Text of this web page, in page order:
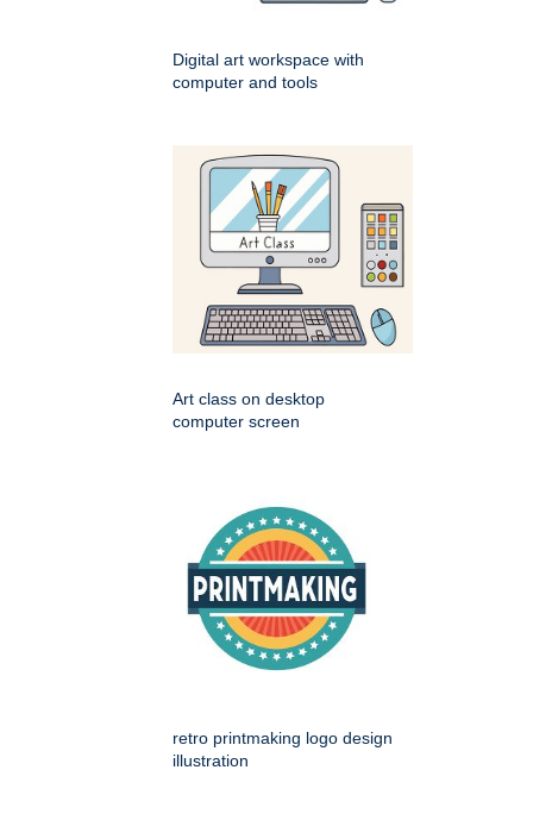
Digital art workspace with
computer and tools
Art class on desktop
computer screen
retro printmaking logo design
illustration